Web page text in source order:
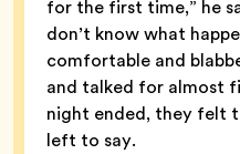
for the first time,” he
don’t know what
comfortable and
and talked for almost
night ended, they felt
left to say.